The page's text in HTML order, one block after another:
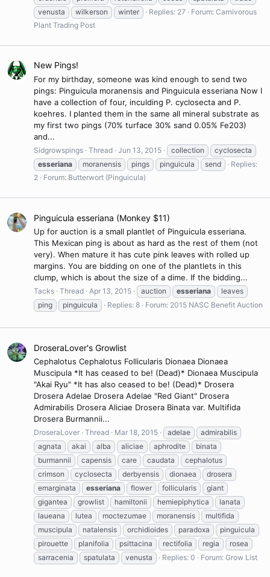
venusta
wilkerson winter Replies: 27 Forum: Carnivorous
Plant Trading Post
New Pings!
For my birthday, someone was kind enough to send two
pings: Pinguicula moranensis and Pinguicula esseriana Now I
have a collection of four, inculding P. cyclosecta and P.
koehres. I planted them in the same all mineral substrate as
my first two pings (70% turface 30% sand 0.05% Fe203)
and...
Sidgrowspings Thread Jun 13, 2015 collection
cyclosecta
esseriana
moranensis pings pinguicula send
Replies:
2
Forum: Butterwort (Pinguicula)
Pinguicula esseriana (Monkey $11)
Up for auction is a small plantlet of Pinguicula esseriana.
This Mexican ping is about as hard as the rest of them (not
very). When mature it has cute pink leaves with rolled up
margins. You are bidding on one of the plantlets in this
clump, which is about the size of a dime. If the bidding...
Tacks Thread Apr 13, 2015 auction esseriana
leaves
ping
pinguicula Replies: 8 Forum: 2015 NASC Benefit Auction
DroseraLover's Growlist
Cephalotus Cephalotus Follicularis Dionaea Dionaea
Muscipula *It has ceased to be! (Dead)* Dionaea Muscipula
"Akai Ryu" *It has also ceased to be! (Dead)* Drosera
Drosera Adelae Drosera Adelae "Red Giant" Drosera
Admirabilis Drosera Aliciae Drosera Binata var. Multifida
Drosera Burmannii...
DroseraLover Thread Mar 18, 2015 adelae
admirabilis
agnata
akai alba aliciae aphrodite
binata
burmannii
capensis care caudata
cephalotus
crimson
cyclosecta derbyensis dionaea
drosera
emarginata
esseriana flower follicularis
giant
gigantea
growlist hamiltonii hemiepiphytica
lanata
laueana
lutea moctezumae moranensis
multifida
muscipula
natalensis orchidioides paradoxa
pinguicula
pirouette
planifolia psittacina rectifolia regia
rosea
sarracenia
spatulata venusta Replies: 0 Forum: Grow List